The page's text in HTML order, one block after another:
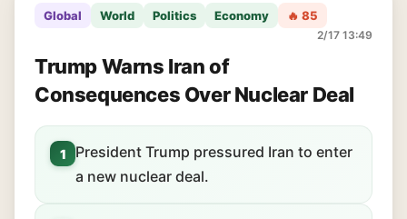
Global World Politics Economy 🔥 85
2/17 13:49
Trump Warns Iran of
Consequences Over Nuclear Deal
1
President Trump pressured Iran to enter
a new nuclear deal.